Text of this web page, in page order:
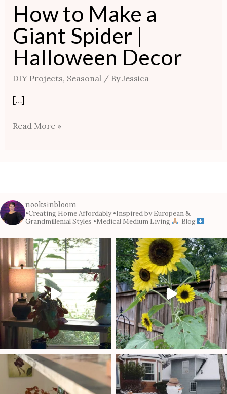
How to Make a
Giant Spider |
Halloween Decor
DIY Projects, Seasonal / ByJessica
[…]
Read More »
nooksinbloom
•Creating Home Affordably •Inspired by European &
Grandmillenial Styles •Medical Medium Living Blog